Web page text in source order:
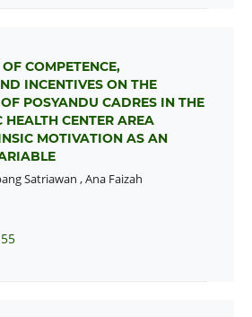
COMPETENCE,
INCENTIVES ON THE
POSYANDU CADRES IN THE
CENTER AREA
MOTIVATION AS AN
Satriawan ,Ana Faizah